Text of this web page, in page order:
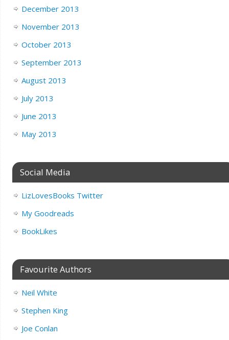
December 2013
November 2013
October 2013
September 2013
August 2013
July 2013
June 2013
May 2013
Social Media
LizLovesBooks Twitter
My Goodreads
BookLikes
Favourite Authors
Neil White
Stephen King
Joe Conlan